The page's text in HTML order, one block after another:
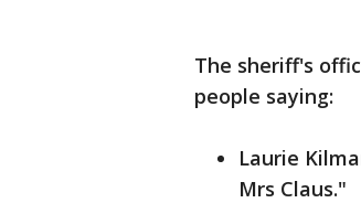
The sheriff's
people saying:
Laurie
Mrs Claus."